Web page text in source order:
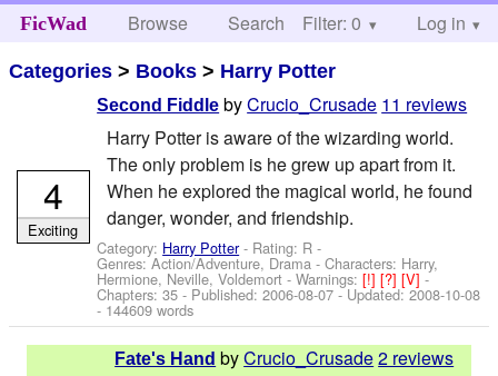
FicWad Browse Search Help
Filter: 0 Log in
Categories > Books > Harry Potter
Second Fiddle byCrucio_Crusade 11 reviews
Harry Potter is aware of the wizarding world.
The only problem is he grew up apart from it.
When he explored the magical world, he found
danger, wonder, and friendship.
Category: Harry Potter- Rating: R -
Genres: Action/Adventure, Drama -Characters: Harry,
Hermione, Neville, Voldemort -Warnings:[!][?][V]-
Chapters: 35 - Published:2006-08-07 - Updated:2008-10-08
- 144609 words
4
Exciting
Fate's Hand byCrucio_Crusade2 reviews